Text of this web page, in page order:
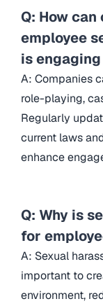
Q: How
employee
is
A: Companies
role-playing,
Regularly
current laws
enhance
Q: Why is
for
A: Sexual
important to
environment,